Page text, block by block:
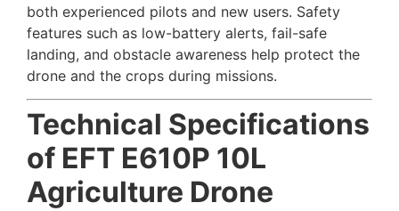
both experienced pilots and new users. Safety
features such as low-battery alerts, fail-safe
landing, and obstacle awareness help protect the
drone and the crops during missions.
Technical Specifications
of EFT E610P 10L
Agriculture Drone